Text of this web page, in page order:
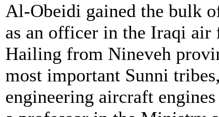
Al-Obeidi gained the bulk
as an officer in the Iraqi air
Hailing from Nineveh
most important Sunni
engineering aircraft